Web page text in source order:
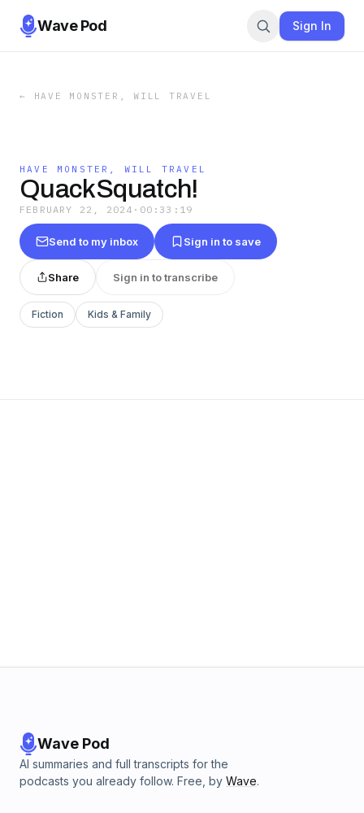
Wave Pod Sign In
← HAVE MONSTER, WILL TRAVEL
HAVE MONSTER, WILL TRAVEL
QuackSquatch!
FEBRUARY 22, 2024 · 00:33:19
Send to my inbox Sign in to save
Share Sign in to transcribe
Fiction Kids & Family
Wave Pod
AI summaries and full transcripts for the
podcasts you already follow. Free, by Wave.